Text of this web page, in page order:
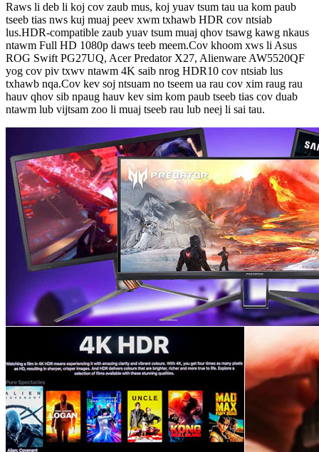
Raws li deb li koj cov zaub mus, koj yuav tsum tau ua kom paub
tseeb tias nws kuj muaj peev xwm txhawb HDR cov ntsiab
lus.HDR-compatible zaub yuav tsum muaj qhov tsawg kawg nkaus
ntawm Full HD 1080p daws teeb meem.Cov khoom xws li Asus
ROG Swift PG27UQ, Acer Predator X27, Alienware AW5520QF
yog cov piv txwv ntawm 4K saib nrog HDR10 cov ntsiab lus
txhawb nqa.Cov kev soj ntsuam no tseem ua rau cov xim raug rau
hauv qhov sib npaug hauv kev sim kom paub tseeb tias cov duab
ntawm lub vijtsam zoo li muaj tseeb rau lub neej li sai tau.